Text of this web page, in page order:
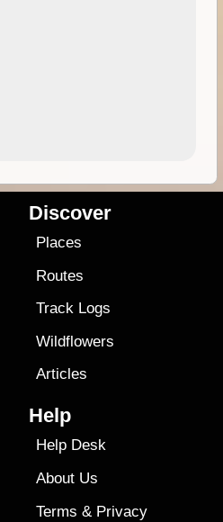
Discover
Places
Routes
Track Logs
Wildflowers
Articles
Help
Help Desk
About Us
Terms & Privacy